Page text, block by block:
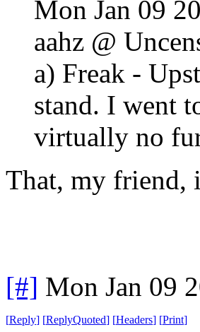
Mon Jan 09
aahz @
a) Freak -
stand. I went
virtually no
That, my friend,
[#] Mon Jan 09
[Reply] [ReplyQuoted] [Headers] [Print]